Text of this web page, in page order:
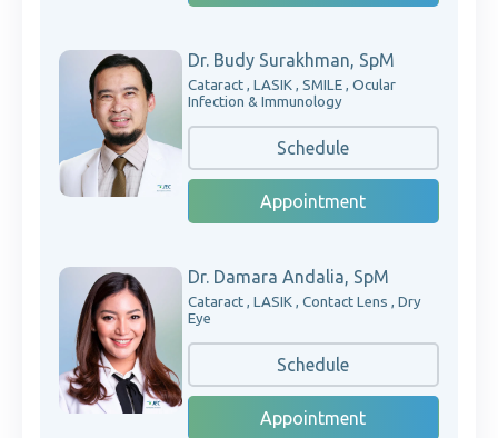
Dr. Budy Surakhman, SpM
Cataract , LASIK , SMILE , Ocular
Infection & Immunology
Schedule
Appointment
Dr. Damara Andalia, SpM
Cataract , LASIK , Contact Lens , Dry
Eye
Schedule
Appointment